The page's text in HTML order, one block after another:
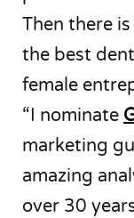
Then there
the best
female
“I nominate
marketing
amazing
over 30